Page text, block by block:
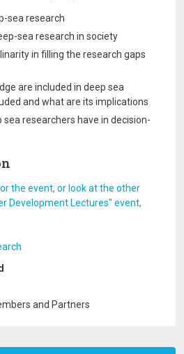
sea research
sea research in society
in filling the research gaps
are included in deep sea
and what are its implications
sea researchers have in decision-
the event, or look at the other
Development Lectures" event,
and Partners